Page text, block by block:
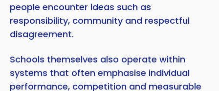
people encounter ideas such as
responsibility, community and respectful
disagreement.
Schools themselves also operate within
systems that often emphasise individual
performance, competition and measurable